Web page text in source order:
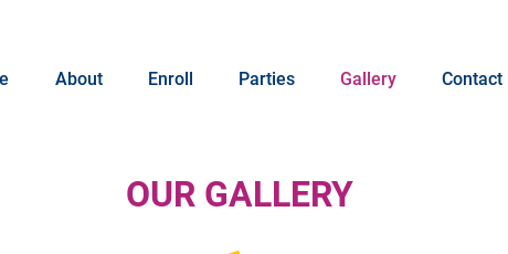
About Enroll Parties Gallery Contact
OUR GALLERY